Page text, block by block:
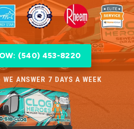
(540) 453-8220
ANSWER 7 DAYS A WEEK